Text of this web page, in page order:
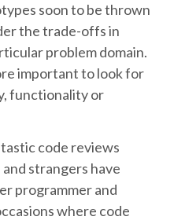
soon to be thrown
the trade-offs in
problem domain.
important to look for
functionality or
code reviews
strangers have
programmer and
where code